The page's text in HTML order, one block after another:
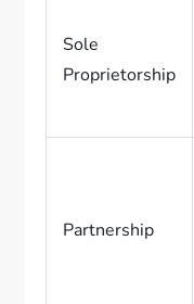
Sole
Proprietorship
Partnership